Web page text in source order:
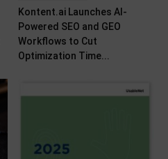
Kontent.ai Launches AI-
Powered SEO and GEO
Workflows to Cut
Optimization Time...